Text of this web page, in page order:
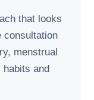
that looks
consultation
menstrual
and